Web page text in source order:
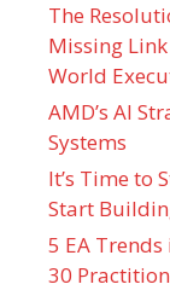
The
Missing
World
AMD’s AI
Systems
It’s Time to
Start
5 EA
30